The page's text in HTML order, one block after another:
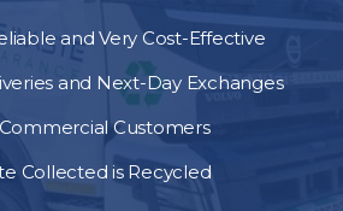
and Very Cost-Effective
and Next-Day Exchanges
Customers
Collected is Recycled